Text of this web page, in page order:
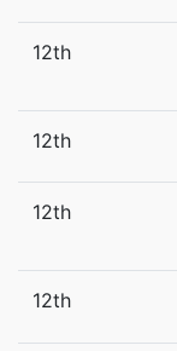
12th
12th
12th
12th